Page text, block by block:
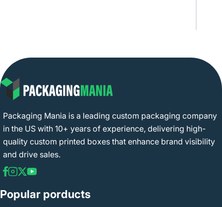
Packaging Mania is a leading custom packaging company
in the US with 10+ years of experience, delivering high-
quality custom printed boxes that enhance brand visibility
and drive sales.
Popular porducts